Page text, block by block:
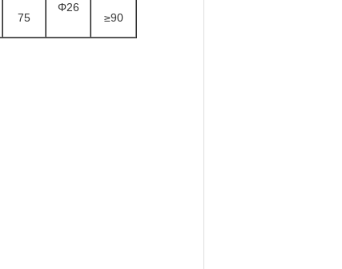
Φ26
75 ≥90